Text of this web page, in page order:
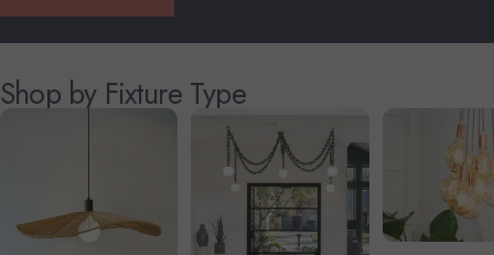
Shop by Fixture Type